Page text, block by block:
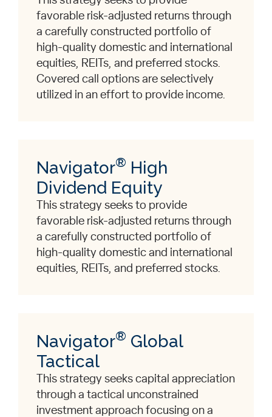
favorable risk-adjusted returns through
a carefully constructed portfolio of
high-quality domestic and international
equities, REITs, and preferred stocks.
Covered call options are selectively
utilized in an effort to provide income.
Navigator® High
Dividend Equity
This strategy seeks to provide
favorable risk-adjusted returns through
a carefully constructed portfolio of
high-quality domestic and international
equities, REITs, and preferred stocks.
Navigator® Global
Tactical
This strategy seeks capital appreciation
through a tactical unconstrained
investment approach focusing on a